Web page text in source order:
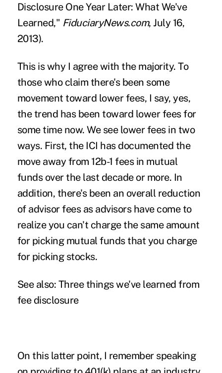
Disclosure One Year Later: What We've
Learned," FiduciaryNews.com, July 16,
2013).
This is why I agree with the majority. To
those who claim there's been some
movement toward lower fees, I say, yes,
the trend has been toward lower fees for
some time now. We see lower fees in two
ways. First, the ICI has documented the
move away from 12b-1 fees in mutual
funds over the last decade or more. In
addition, there's been an overall reduction
of advisor fees as advisors have come to
realize you can't charge the same amount
for picking mutual funds that you charge
for picking stocks.
See also: Three things we've learned from
fee disclosure
On this latter point, I remember speaking